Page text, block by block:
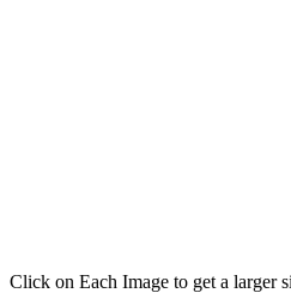
Click on Each Image to get a larger